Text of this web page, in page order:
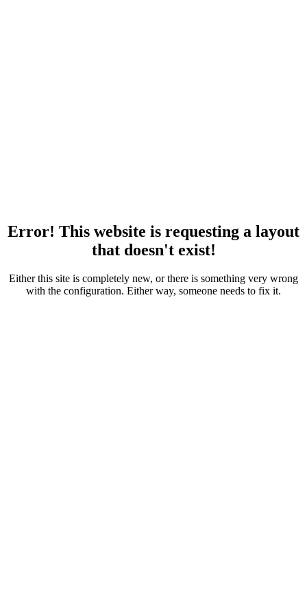
Error! This website is requesting a layout
that doesn't exist!
Either this site is completely new, or there is something very wrong
with the configuration. Either way, someone needs to fix it.